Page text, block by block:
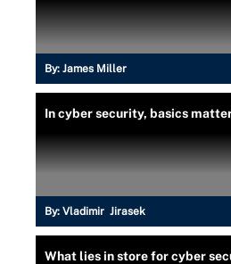
By: James Miller
In cyber security, basics
By: Vladimir Jirasek
What lies in store for cyber